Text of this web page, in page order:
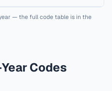
— the full code table is in the
Codes